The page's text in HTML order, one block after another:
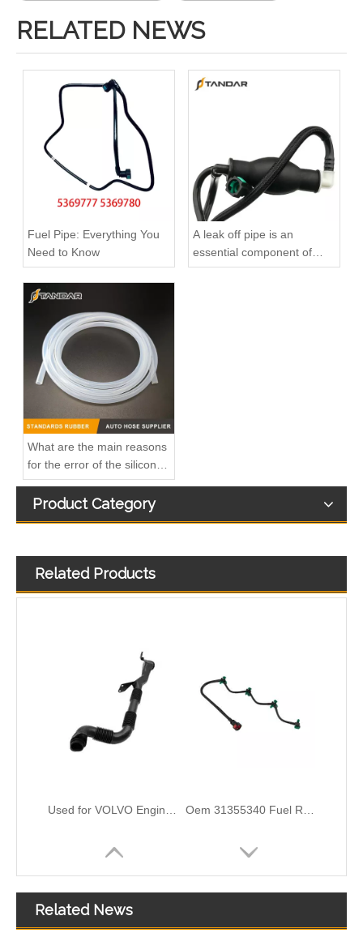
RELATED NEWS
Fuel Pipe: Everything You
Need to Know
A leak off pipe is an
essential component of
diesel engines
What are the main reasons
for the error of the silicone
hose?
Product Category
Related Products
Related News